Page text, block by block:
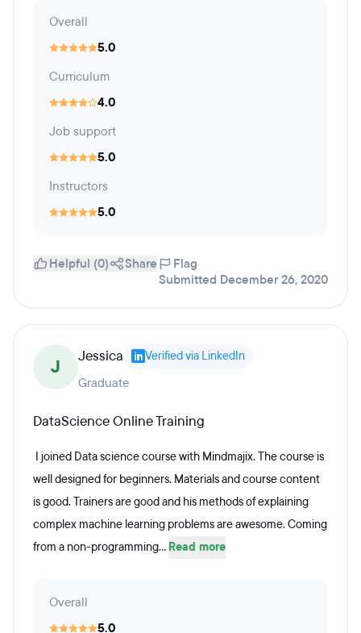
Overall
5.0
Curriculum
4.0
Job support
5.0
Instructors
5.0
Helpful (0) Share
Flag
Submitted December 26, 2020
J Jessica Verified via LinkedIn
Graduate
DataScience Online Training
I joined Data science course with Mindmajix. The course is
well designed for beginners. Materials and course content
is good. Trainers are good and his methods of explaining
complex machine learning problems are awesome. Coming
from a non-programming... Read more
Overall
5.0